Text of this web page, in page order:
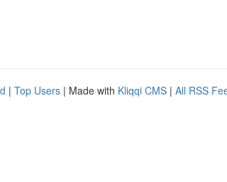
| Top Users | Made with Kliqqi CMS | All RSS